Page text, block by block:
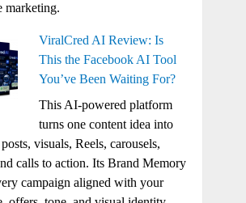
marketing.
ViralCred AI Review: Is
This the Facebook AI Tool
You’ve Been Waiting For?
This AI-powered platform
turns one content idea into
visuals, Reels, carousels,
calls to action. Its Brand Memory
campaign aligned with your